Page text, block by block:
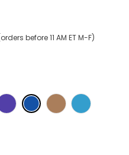
before 11 AM ET M-F)